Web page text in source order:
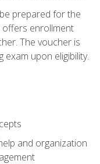
prepared for the
offers enrollment
The voucher is
upon eligibility.
and organization